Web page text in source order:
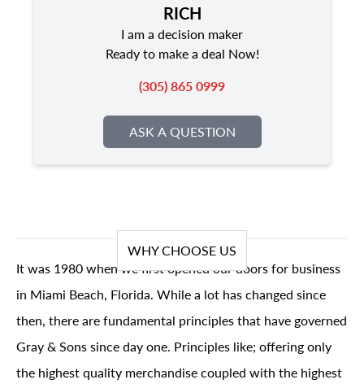
RICH
I am a decision maker
Ready to make a deal Now!
(305) 865 0999
ASK A QUESTION
WHY CHOOSE US
It was 1980 when we first opened our doors for business
in Miami Beach, Florida. While a lot has changed since
then, there are fundamental principles that have governed
Gray & Sons since day one. Principles like; offering only
the highest quality merchandise coupled with the highest